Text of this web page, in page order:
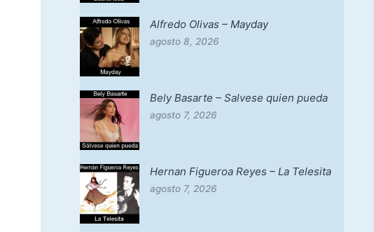
Alfredo Olivas – Mayday
agosto 8, 2026
Bely Basarte – Salvese quien pueda
agosto 7, 2026
Hernan Figueroa Reyes – La Telesita
agosto 7, 2026